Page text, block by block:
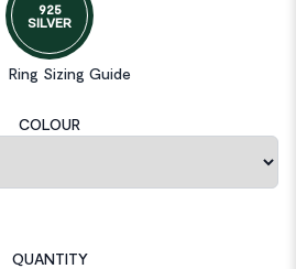
925
SILVER
Ring Sizing Guide
COLOUR
QUANTITY